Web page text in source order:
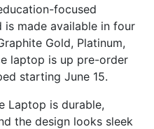
focused
is made available in four
Gold, Platinum,
laptop is up pre-order
starting June 15.
Laptop is durable,
the design looks sleek